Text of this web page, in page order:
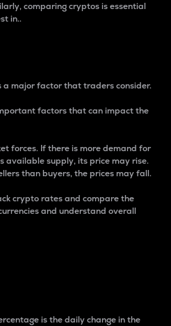
comparing cryptos is essential
in..
a major factor that traders consider.
factors that can impact the
forces. If there is more demand for
available supply, its price may rise.
than buyers, the prices may fall.
crypto rates and compare the
and understand overall
is the daily change in the